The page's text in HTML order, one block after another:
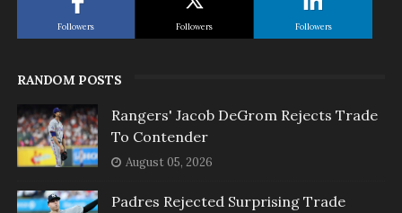
Followers Followers Followers
RANDOM POSTS
Rangers' Jacob DeGrom Rejects Trade
To Contender
August 05, 2026
Padres Rejected Surprising Trade